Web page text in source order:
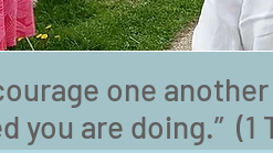
one
you are doing.” (1